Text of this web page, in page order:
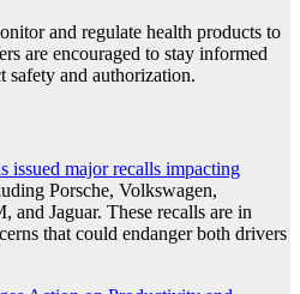
and regulate health products to
are encouraged to stay informed
safety and authorization.
issued major recalls impacting
Porsche, Volkswagen,
Jaguar. These recalls are in
that could endanger both drivers